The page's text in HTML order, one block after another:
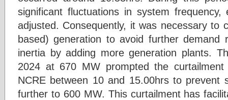
significant fluctuations in system
adjusted. Consequently, it was necessary to
based) generation to avoid further demand
inertia by adding more generation plants.
2024 at 670 MW prompted the
NCRE between 10 and 15.00hrs to prevent
further to 600 MW. This curtailment has